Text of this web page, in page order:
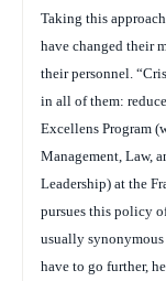
Taking this
have changed their
their personnel.
in all of them:
Excellens Program
Management, Law,
Leadership) at the
pursues this policy
usually
have to go further,